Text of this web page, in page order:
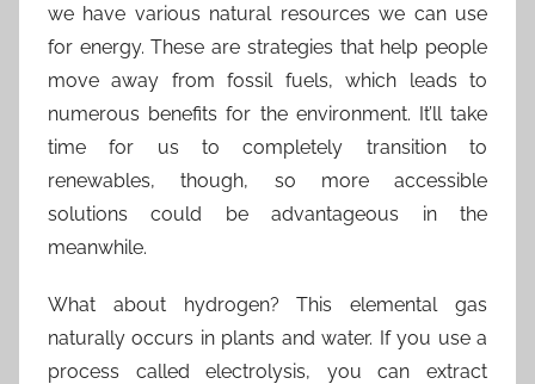
we have various natural resources we can use
for energy. These are strategies that help people
move away from fossil fuels, which leads to
numerous benefits for the environment. It’ll take
time for us to completely transition to
renewables, though, so more accessible
solutions could be advantageous in the
meanwhile.
What about hydrogen? This elemental gas
naturally occurs in plants and water. If you use a
process called electrolysis, you can extract